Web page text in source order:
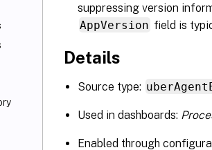
suppressing version
AppVersion field is
Details
Source type:
Used in dashboards:
Enabled through